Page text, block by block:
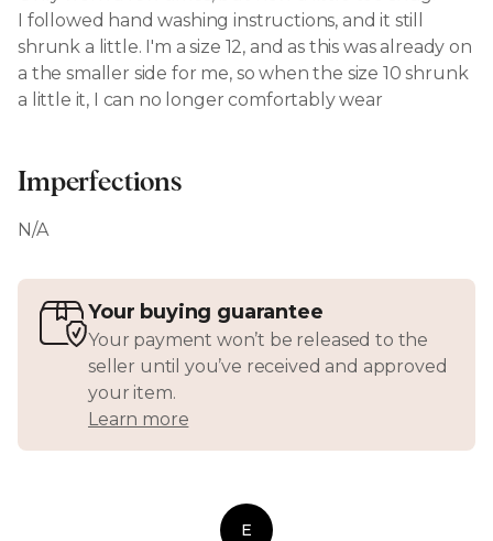
I followed hand washing instructions, and it still
shrunk a little. I'm a size 12, and as this was already on
a the smaller side for me, so when the size 10 shrunk
a little it, I can no longer comfortably wear
Imperfections
N/A
Your buying guarantee
Your payment won’t be released to the
seller until you’ve received and approved
your item.
Learn more
E